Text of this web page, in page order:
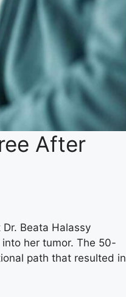
After
Beata Halassy
her tumor. The 50-
path that resulted in